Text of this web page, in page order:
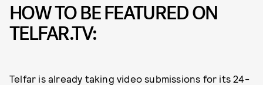
HOW TO BE FEATURED ON
TELFAR.TV:
Telfar is already taking video submissions for its 24-